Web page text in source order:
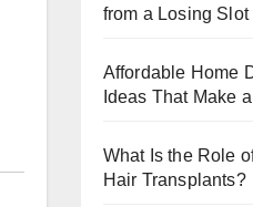
from a Losing
Affordable Home
Ideas That Make
What Is the Role
Hair Transplants?